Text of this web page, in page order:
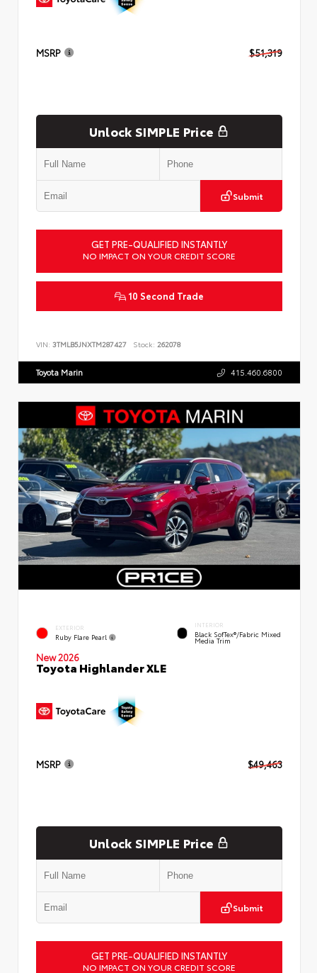
MSRP $51,319
Unlock SIMPLE Price
Submit
GET PRE-QUALIFIED INSTANTLY
NO IMPACT ON YOUR CREDIT SCORE
10 Second Trade
VIN: 3TMLB5JNXTM287427 Stock: 262078
Toyota Marin 415.460.6800
EXTERIOR
Ruby Flare Pearl
INTERIOR
Black SofTex®/fabric Mixed
Media Trim
New 2026
Toyota Highlander XLE
MSRP $49,463
Unlock SIMPLE Price
Submit
GET PRE-QUALIFIED INSTANTLY
NO IMPACT ON YOUR CREDIT SCORE